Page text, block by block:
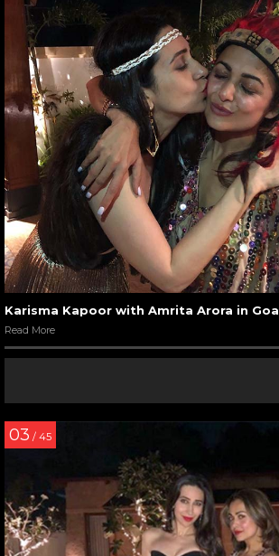
Karisma Kapoor with Amrita Arora in Goa
Read More
03 / 45